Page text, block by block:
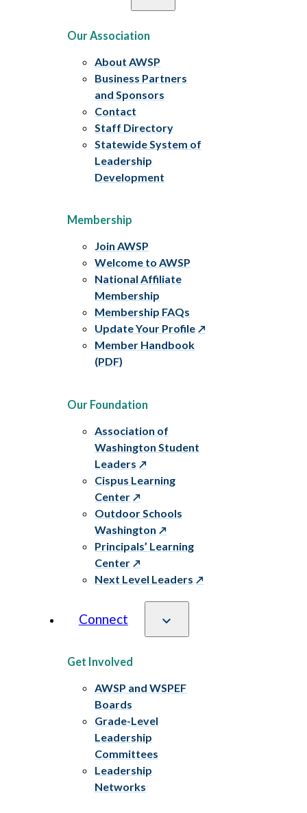
Our Association
About AWSP
Business Partners
and Sponsors
Contact
Staff Directory
Statewide System of
Leadership
Development
Membership
Join AWSP
Welcome to AWSP
National Affiliate
Membership
Membership FAQs
Update Your Profile
Member Handbook
(PDF)
Our Foundation
Association of
Washington Student
Leaders
Cispus Learning
Center
Outdoor Schools
Washington
Principals’ Learning
Center
Next Level Leaders
Connect
Get Involved
AWSP and WSPEF
Boards
Grade-Level
Leadership
Committees
Leadership
Networks